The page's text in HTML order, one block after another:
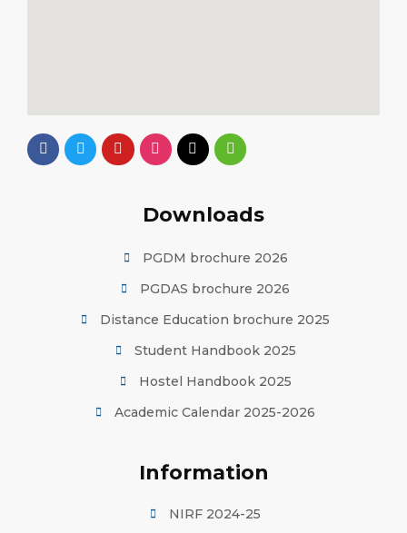
Downloads
PGDM brochure 2026
PGDAS brochure 2026
Distance Education brochure 2025
Student Handbook 2025
Hostel Handbook 2025
Academic Calendar 2025-2026
Information
NIRF 2024-25